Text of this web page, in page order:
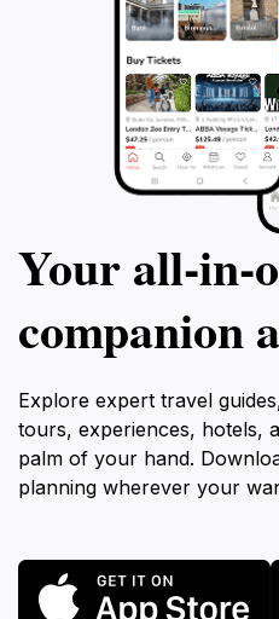
Your
companion
Explore expert travel
tours, experiences, hotels,
palm of your hand.
planning wherever your